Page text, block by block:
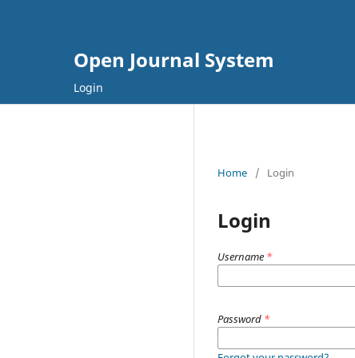
Open Journal System
Login
Home / Login
Login
Username *
Password *